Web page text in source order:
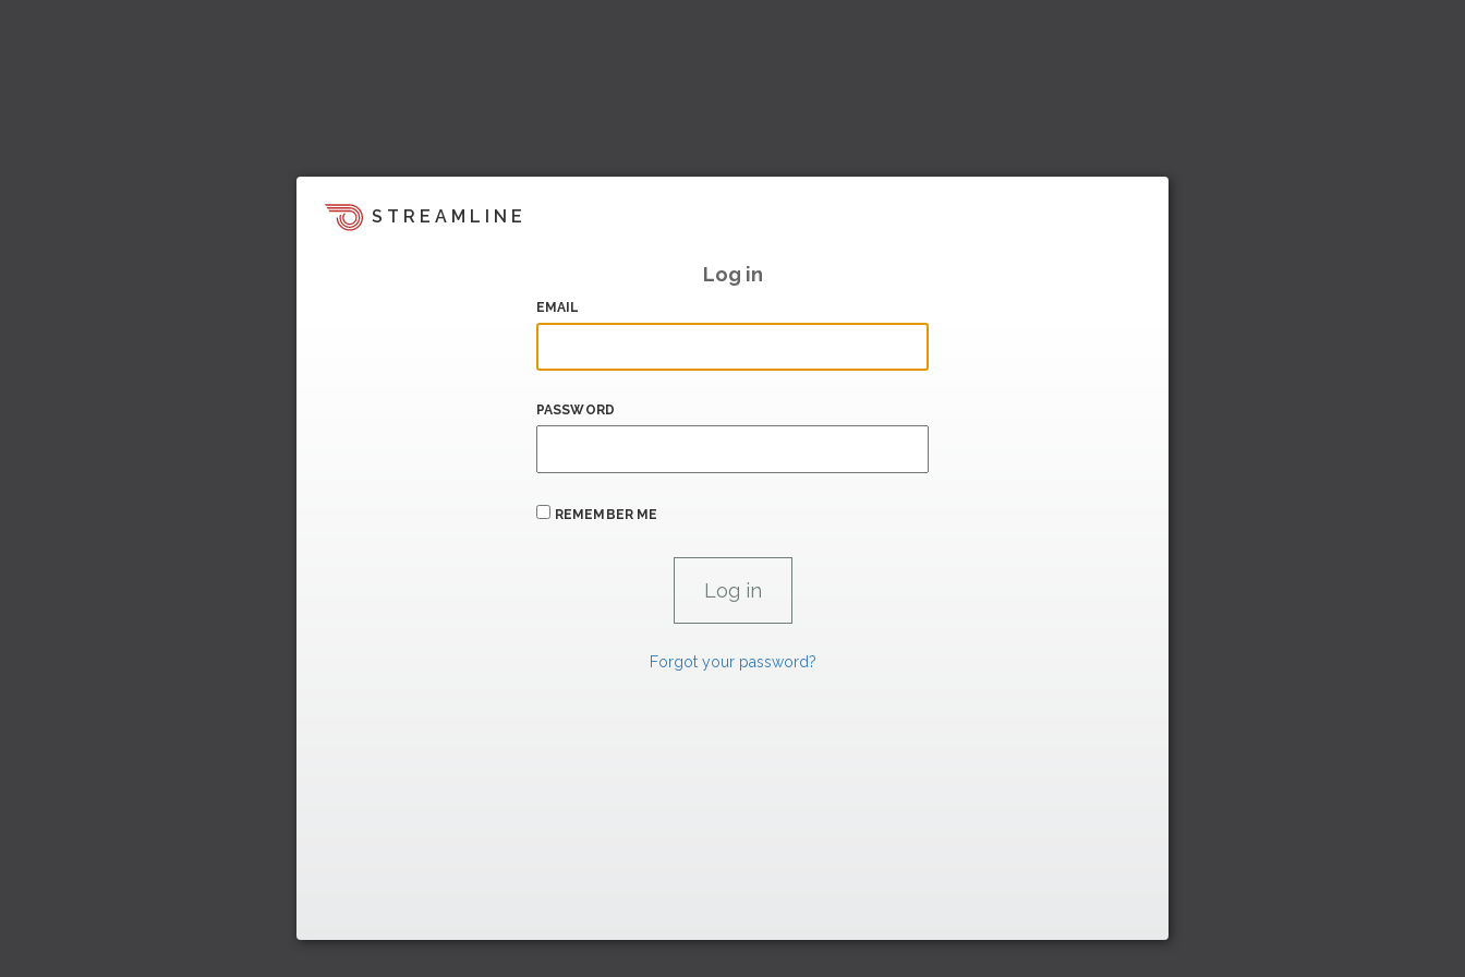
STREAMLINE
Log in
EMAIL
PASSWORD
REMEMBER ME
Forgot your password?